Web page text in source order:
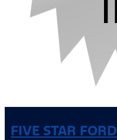
FIVE STAR FORD